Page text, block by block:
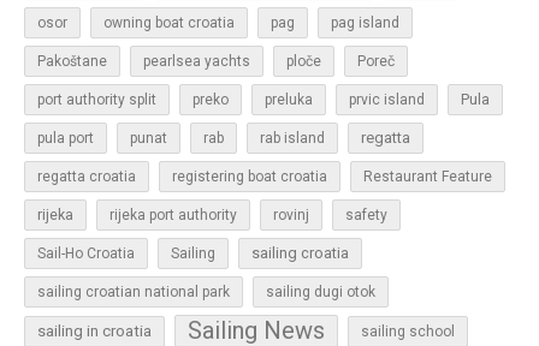
osor owning boat croatia pag pag island
Pakoštane pearlsea yachts ploče Poreč
port authority split preko preluka prvic island Pula
pula port punat rab rab island regatta
regatta croatia registering boat croatia Restaurant Feature
rijeka rijeka port authority rovinj safety
Sail-Ho Croatia Sailing sailing croatia
sailing croatian national park sailing dugi otok
sailing in croatia Sailing News sailing school